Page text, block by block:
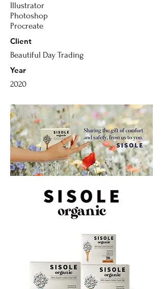
Illustrator
Photoshop
Procreate
Client
Beautiful Day Trading
Year
2020